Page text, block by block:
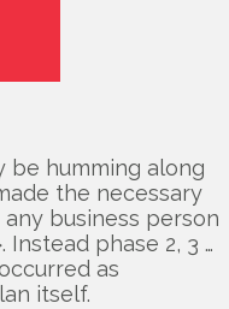
be humming along
the necessary
business person
phase 2, 3 …
as
itself.